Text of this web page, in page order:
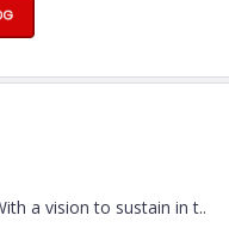
a vision to sustain in t..